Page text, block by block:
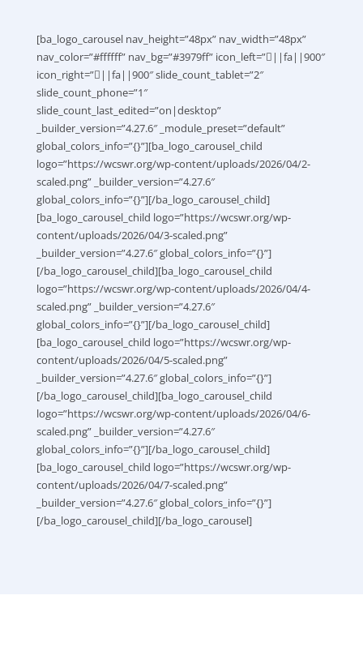
[ba_logo_carousel nav_height=”48px” nav_width=”48px”
nav_color=”#ffffff” nav_bg=”#3979ff” icon_left=”||fa||900″
icon_right=”||fa||900″ slide_count_tablet=”2″
slide_count_phone=”1″
slide_count_last_edited=”on|desktop”
_builder_version=”4.27.6″ _module_preset=”default”
global_colors_info=”{}”][ba_logo_carousel_child
logo=”https://wcswr.org/wp-content/uploads/2026/04/2-
scaled.png” _builder_version=”4.27.6″
global_colors_info=”{}”][/ba_logo_carousel_child]
[ba_logo_carousel_child logo=”https://wcswr.org/wp-
content/uploads/2026/04/3-scaled.png”
_builder_version=”4.27.6″ global_colors_info=”{}”]
[/ba_logo_carousel_child][ba_logo_carousel_child
logo=”https://wcswr.org/wp-content/uploads/2026/04/4-
scaled.png” _builder_version=”4.27.6″
global_colors_info=”{}”][/ba_logo_carousel_child]
[ba_logo_carousel_child logo=”https://wcswr.org/wp-
content/uploads/2026/04/5-scaled.png”
_builder_version=”4.27.6″ global_colors_info=”{}”]
[/ba_logo_carousel_child][ba_logo_carousel_child
logo=”https://wcswr.org/wp-content/uploads/2026/04/6-
scaled.png” _builder_version=”4.27.6″
global_colors_info=”{}”][/ba_logo_carousel_child]
[ba_logo_carousel_child logo=”https://wcswr.org/wp-
content/uploads/2026/04/7-scaled.png”
_builder_version=”4.27.6″ global_colors_info=”{}”]
[/ba_logo_carousel_child][/ba_logo_carousel]